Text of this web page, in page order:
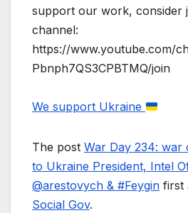
support our work, consider
channel:
https://www.youtube.com/
Pbnph7QS3CPBTMQ/join
We support Ukraine
The post War Day 234: war
to Ukraine President, Intel
@arestovych & #Feygin first
Social Gov.